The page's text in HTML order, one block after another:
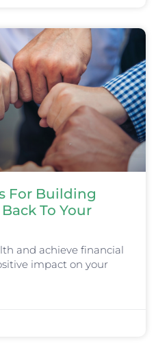
For Building
To Your
and achieve financial
impact on your